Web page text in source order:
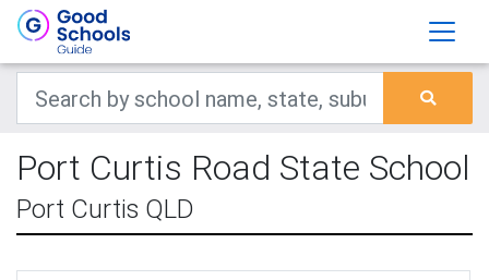
Port Curtis Road State School
Port Curtis QLD